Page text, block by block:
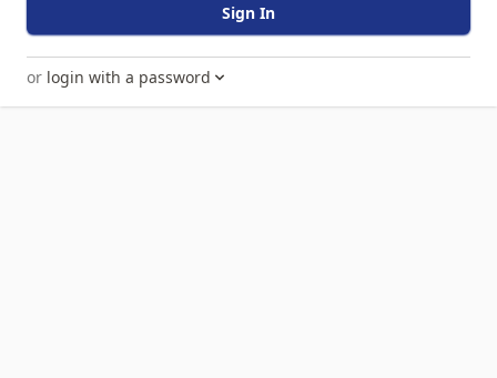
Sign In
or login with a password